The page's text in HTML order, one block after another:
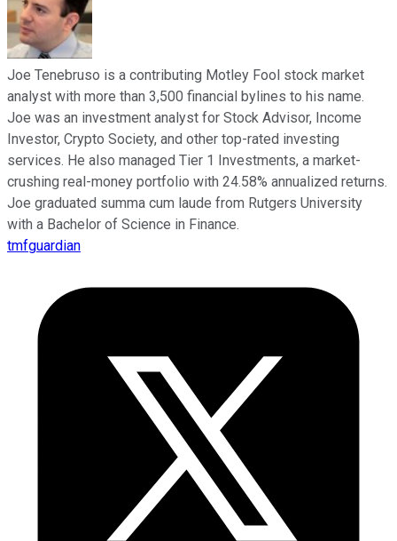
Joe Tenebruso is a contributing Motley Fool stock market
analyst with more than 3,500 financial bylines to his name.
Joe was an investment analyst for Stock Advisor, Income
Investor, Crypto Society, and other top-rated investing
services. He also managed Tier 1 Investments, a market-
crushing real-money portfolio with 24.58% annualized returns.
Joe graduated summa cum laude from Rutgers University
with a Bachelor of Science in Finance.
tmfguardian